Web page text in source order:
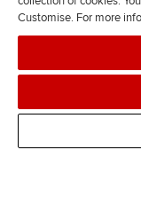
Customise. For more